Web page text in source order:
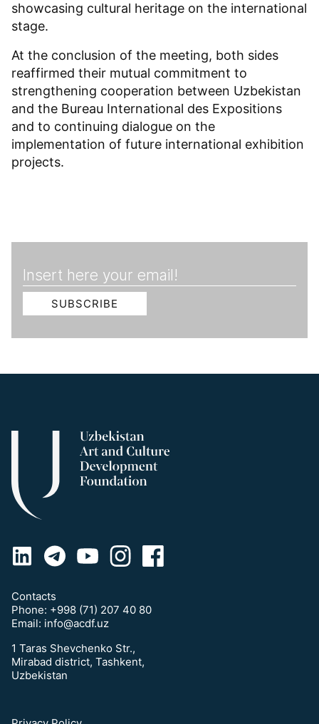
showcasing cultural heritage on the international
stage.
At the conclusion of the meeting, both sides
reaffirmed their mutual commitment to
strengthening cooperation between Uzbekistan
and the Bureau International des Expositions
and to continuing dialogue on the
implementation of future international exhibition
projects.
Contacts
Phone: +998 (71) 207 40 80
Email: info@acdf.uz
1 Taras Shevchenko Str.,
Mirabad district, Tashkent,
Uzbekistan